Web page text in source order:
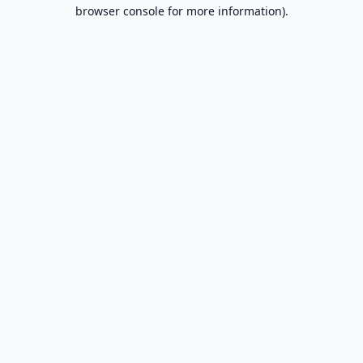
browser console for more information).